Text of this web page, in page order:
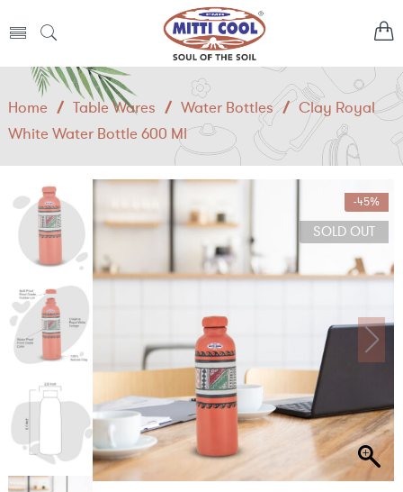
Home / Table Wares / Water Bottles / Clay Royal
White Water Bottle 600 Ml
-45%
SOLD OUT